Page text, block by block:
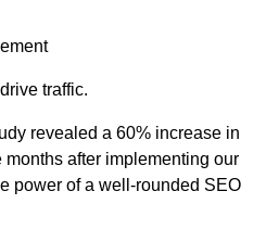
traffic.
revealed a 60% increase in
after implementing our
power of a well-rounded SEO